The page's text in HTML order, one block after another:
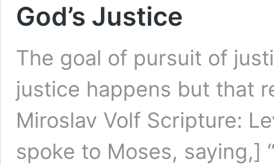
God’s Justice
The goal of pursuit of
justice happens but that
Miroslav Volf Scripture:
spoke to Moses, saying,]